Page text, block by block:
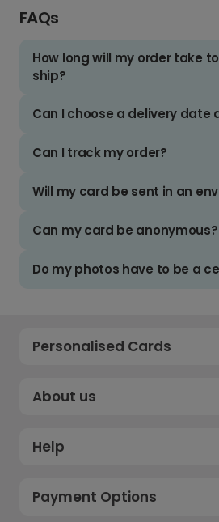
FAQs
How long will my order take
ship?
Can I choose a delivery date
Can I track my order?
Will my card be sent in an
Can my card be anonymous?
Do my photos have to be a
Personalised Cards
About us
Help
Payment Options